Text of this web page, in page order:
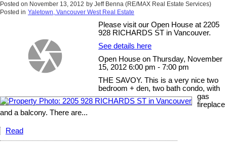
Posted on November 13, 2012 by Jeff Benna (RE/MAX Real Estate Services)
Posted in Yaletown, Vancouver West Real Estate
Please visit our Open House at 2205
928 RICHARDS ST in Vancouver.
See details here
Open House on Thursday, November
15, 2012 6:00 pm - 7:00 pm
THE SAVOY. This is a very nice two
bedroom + den, two bath condo, with
gas
fireplace
and a balcony. There are...
Read